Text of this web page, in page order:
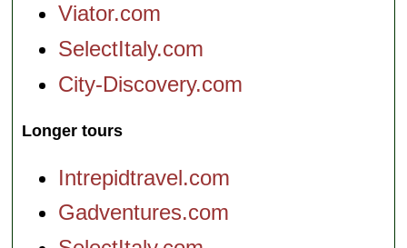
Viator.com
SelectItaly.com
City-Discovery.com
Longer tours
Intrepidtravel.com
Gadventures.com